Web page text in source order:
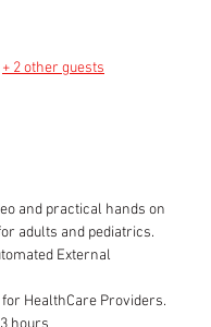
+ 2 other guests
and practical hands on
adults and pediatrics.
External
HealthCare Providers.